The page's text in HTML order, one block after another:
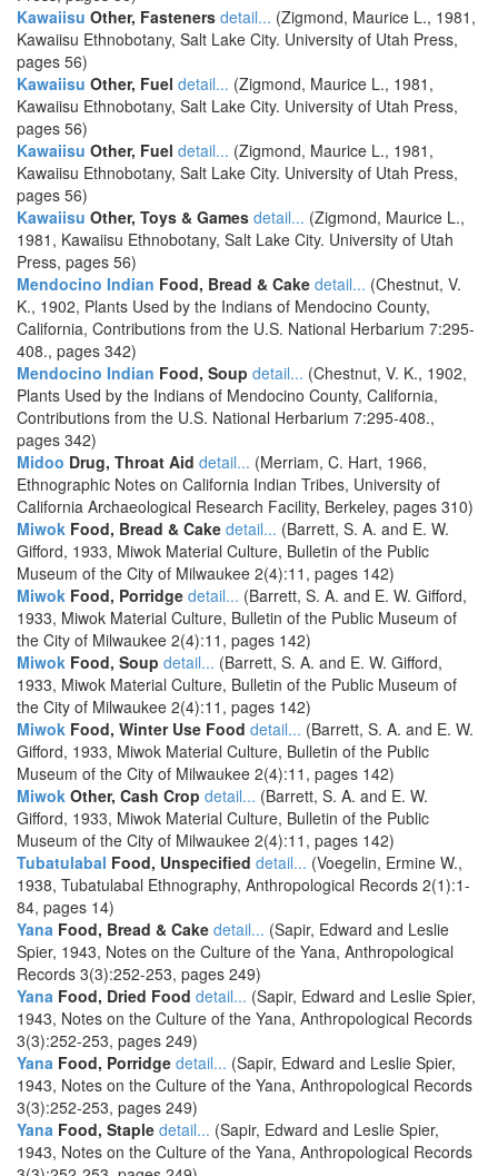
Kawaiisu Other, Fasteners detail... (Zigmond, Maurice L., 1981,
Kawaiisu Ethnobotany, Salt Lake City. University of Utah Press,
pages 56)
Kawaiisu Other, Fuel detail... (Zigmond, Maurice L., 1981,
Kawaiisu Ethnobotany, Salt Lake City. University of Utah Press,
pages 56)
Kawaiisu Other, Fuel detail... (Zigmond, Maurice L., 1981,
Kawaiisu Ethnobotany, Salt Lake City. University of Utah Press,
pages 56)
Kawaiisu Other, Toys & Games detail... (Zigmond, Maurice L.,
1981, Kawaiisu Ethnobotany, Salt Lake City. University of Utah
Press, pages 56)
Mendocino Indian Food, Bread & Cake detail... (Chestnut, V.
K., 1902, Plants Used by the Indians of Mendocino County,
California, Contributions from the U.S. National Herbarium 7:295-
408., pages 342)
Mendocino Indian Food, Soup detail... (Chestnut, V. K., 1902,
Plants Used by the Indians of Mendocino County, California,
Contributions from the U.S. National Herbarium 7:295-408.,
pages 342)
Midoo Drug, Throat Aid detail... (Merriam, C. Hart, 1966,
Ethnographic Notes on California Indian Tribes, University of
California Archaeological Research Facility, Berkeley, pages 310)
Miwok Food, Bread & Cake detail... (Barrett, S. A. and E. W.
Gifford, 1933, Miwok Material Culture, Bulletin of the Public
Museum of the City of Milwaukee 2(4):11, pages 142)
Miwok Food, Porridge detail... (Barrett, S. A. and E. W. Gifford,
1933, Miwok Material Culture, Bulletin of the Public Museum of
the City of Milwaukee 2(4):11, pages 142)
Miwok Food, Soup detail... (Barrett, S. A. and E. W. Gifford,
1933, Miwok Material Culture, Bulletin of the Public Museum of
the City of Milwaukee 2(4):11, pages 142)
Miwok Food, Winter Use Food detail... (Barrett, S. A. and E. W.
Gifford, 1933, Miwok Material Culture, Bulletin of the Public
Museum of the City of Milwaukee 2(4):11, pages 142)
Miwok Other, Cash Crop detail... (Barrett, S. A. and E. W.
Gifford, 1933, Miwok Material Culture, Bulletin of the Public
Museum of the City of Milwaukee 2(4):11, pages 142)
Tubatulabal Food, Unspecified detail... (Voegelin, Ermine W.,
1938, Tubatulabal Ethnography, Anthropological Records 2(1):1-
84, pages 14)
Yana Food, Bread & Cake detail... (Sapir, Edward and Leslie
Spier, 1943, Notes on the Culture of the Yana, Anthropological
Records 3(3):252-253, pages 249)
Yana Food, Dried Food detail... (Sapir, Edward and Leslie Spier,
1943, Notes on the Culture of the Yana, Anthropological Records
3(3):252-253, pages 249)
Yana Food, Porridge detail... (Sapir, Edward and Leslie Spier,
1943, Notes on the Culture of the Yana, Anthropological Records
3(3):252-253, pages 249)
Yana Food, Staple detail... (Sapir, Edward and Leslie Spier,
1943, Notes on the Culture of the Yana, Anthropological Records